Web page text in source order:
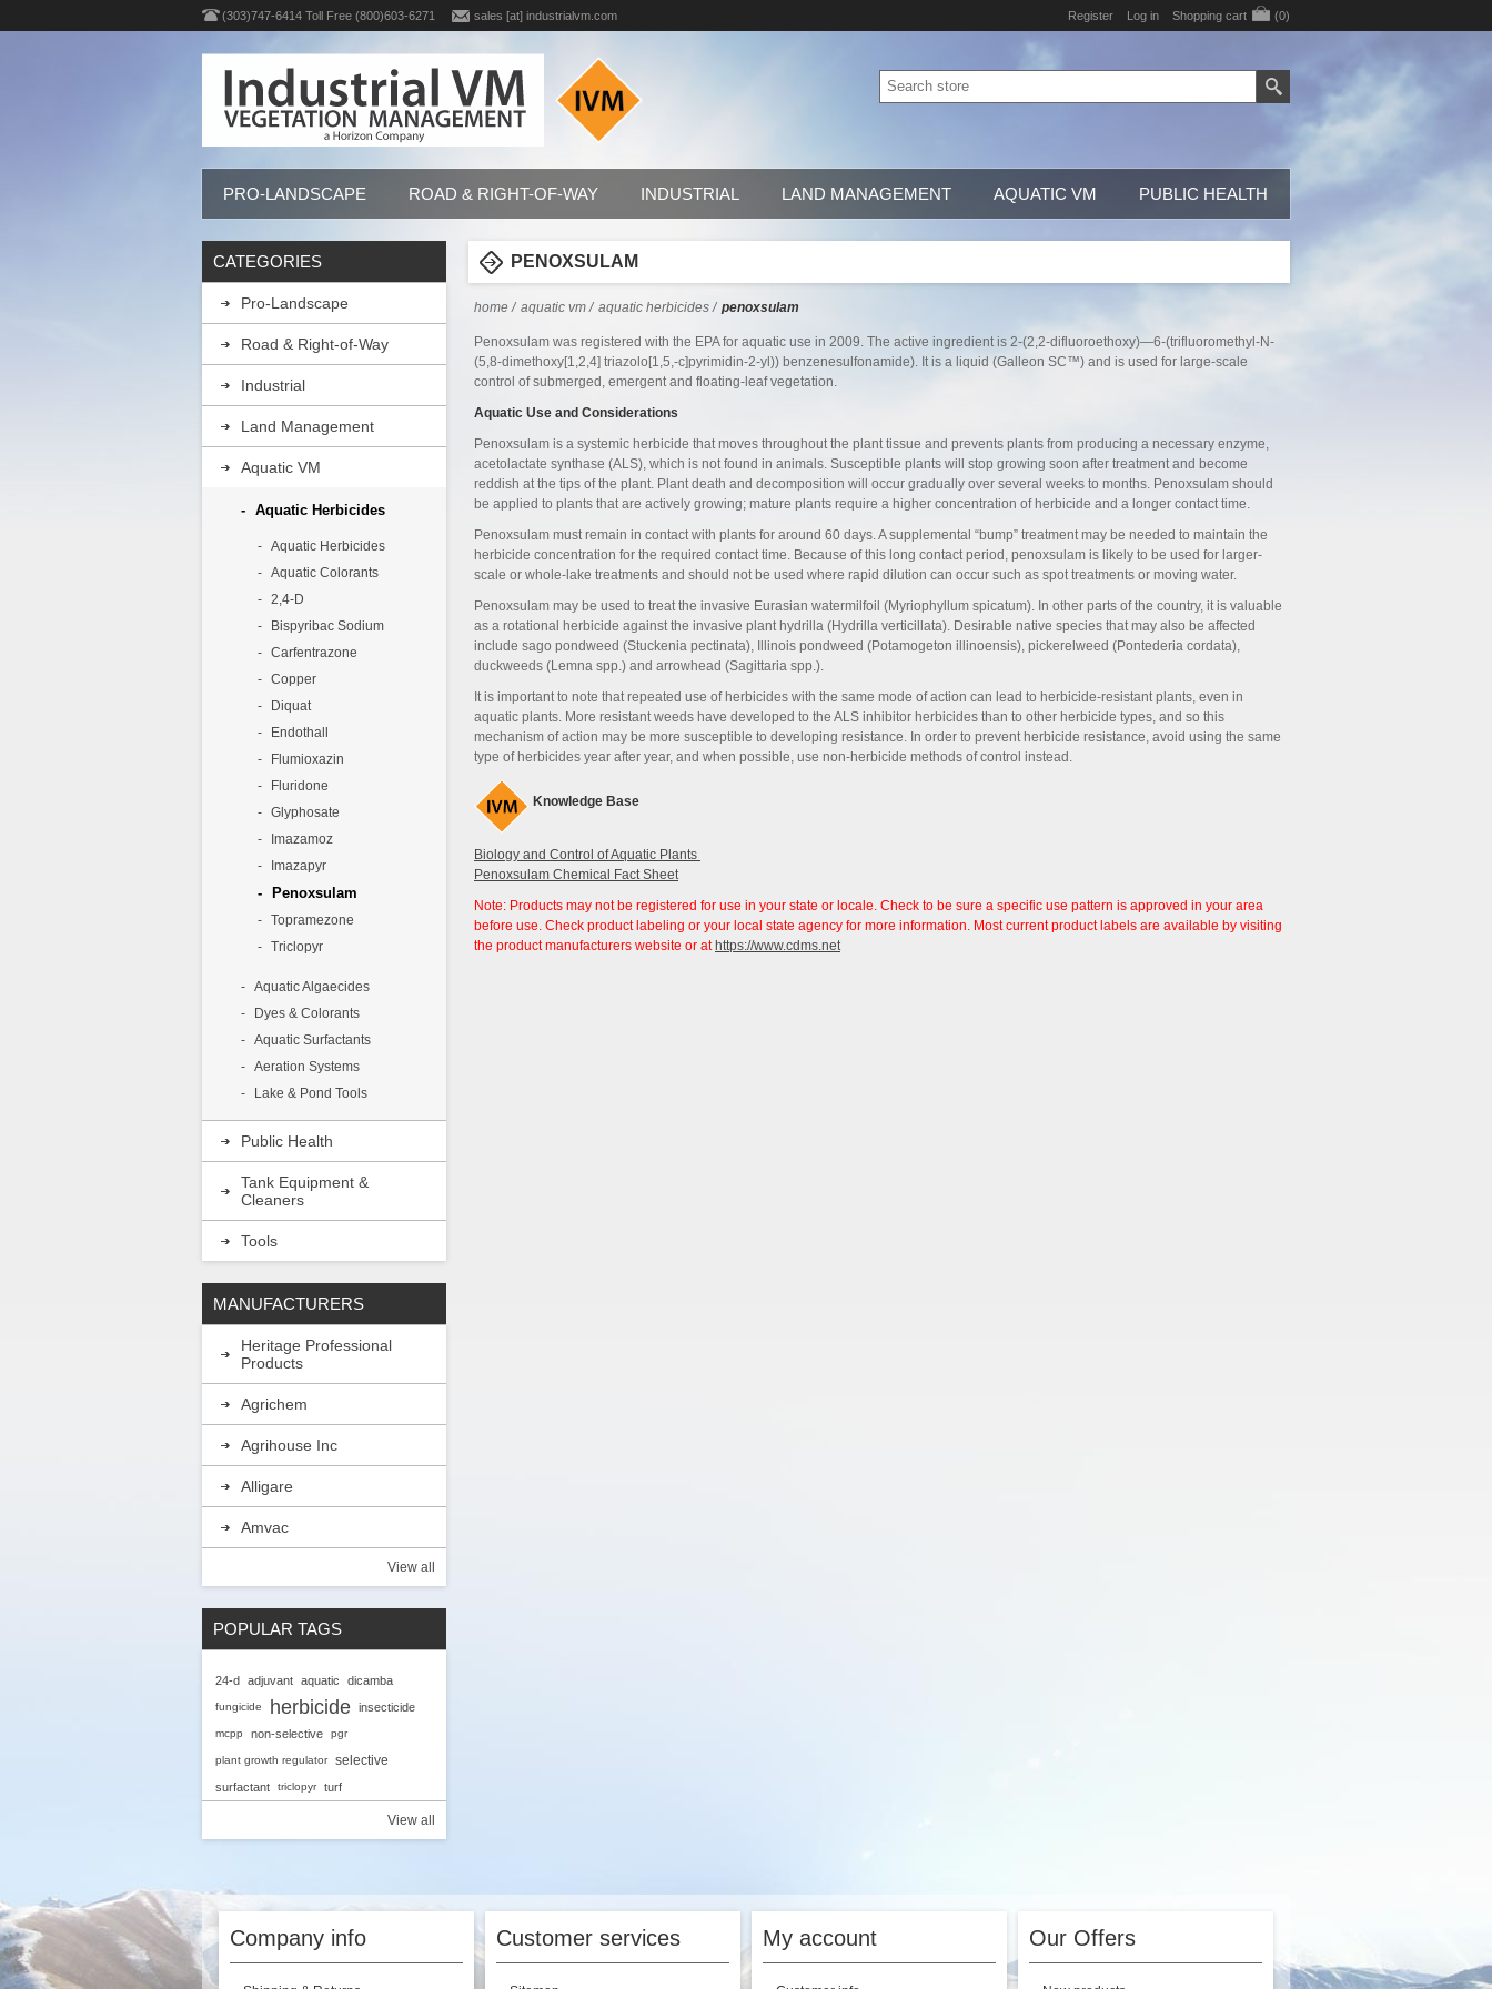
(303)747-6414 Toll Free (800)603-6271 sales [at] industrialvm.com Register Log in Shopping cart (0)
PRO-LANDSCAPE ROAD & RIGHT-OF-WAY INDUSTRIAL LAND MANAGEMENT AQUATIC VM PUBLIC HEALTH
PENOXSULAM
home / aquatic vm / aquatic herbicides / penoxsulam
Penoxsulam was registered with the EPA for aquatic use in 2009. The active ingredient is 2-(2,2-difluoroethoxy)—6-(trifluoromethyl-N-
(5,8-dimethoxy[1,2,4] triazolo[1,5,-c]pyrimidin-2-yl)) benzenesulfonamide). It is a liquid (Galleon SC™) and is used for large-scale
control of submerged, emergent and floating-leaf vegetation.
Aquatic Use and Considerations
Penoxsulam is a systemic herbicide that moves throughout the plant tissue and prevents plants from producing a necessary enzyme,
acetolactate synthase (ALS), which is not found in animals. Susceptible plants will stop growing soon after treatment and become
reddish at the tips of the plant. Plant death and decomposition will occur gradually over several weeks to months. Penoxsulam should
be applied to plants that are actively growing; mature plants require a higher concentration of herbicide and a longer contact time.
Penoxsulam must remain in contact with plants for around 60 days. A supplemental “bump” treatment may be needed to maintain the
herbicide concentration for the required contact time. Because of this long contact period, penoxsulam is likely to be used for larger-
scale or whole-lake treatments and should not be used where rapid dilution can occur such as spot treatments or moving water.
Penoxsulam may be used to treat the invasive Eurasian watermilfoil (Myriophyllum spicatum). In other parts of the country, it is valuable
as a rotational herbicide against the invasive plant hydrilla (Hydrilla verticillata). Desirable native species that may also be affected
include sago pondweed (Stuckenia pectinata), Illinois pondweed (Potamogeton illinoensis), pickerelweed (Pontederia cordata),
duckweeds (Lemna spp.) and arrowhead (Sagittaria spp.).
It is important to note that repeated use of herbicides with the same mode of action can lead to herbicide-resistant plants, even in
aquatic plants. More resistant weeds have developed to the ALS inhibitor herbicides than to other herbicide types, and so this
mechanism of action may be more susceptible to developing resistance. In order to prevent herbicide resistance, avoid using the same
type of herbicides year after year, and when possible, use non-herbicide methods of control instead.
Knowledge Base
Biology and Control of Aquatic Plants
Penoxsulam Chemical Fact Sheet
Note: Products may not be registered for use in your state or locale. Check to be sure a specific use pattern is approved in your area
before use. Check product labeling or your local state agency for more information. Most current product labels are available by visiting
the product manufacturers website or at https://www.cdms.net
CATEGORIES
Pro-Landscape
Road & Right-of-Way
Industrial
Land Management
Aquatic VM
Aquatic Herbicides
Aquatic Herbicides
Aquatic Colorants
2,4-D
Bispyribac Sodium
Carfentrazone
Copper
Diquat
Endothall
Flumioxazin
Fluridone
Glyphosate
Imazamoz
Imazapyr
Penoxsulam
Topramezone
Triclopyr
Aquatic Algaecides
Dyes & Colorants
Aquatic Surfactants
Aeration Systems
Lake & Pond Tools
Public Health
Tank Equipment &
Cleaners
Tools
MANUFACTURERS
Heritage Professional
Products
Agrichem
Agrihouse Inc
Alligare
Amvac
View all
POPULAR TAGS
24-d adjuvant aquatic dicamba
fungicide herbicide insecticide
mcpp non-selective pgr
plant growth regulator selective
surfactant triclopyr turf
View all
Company info Customer services My account Our Offers